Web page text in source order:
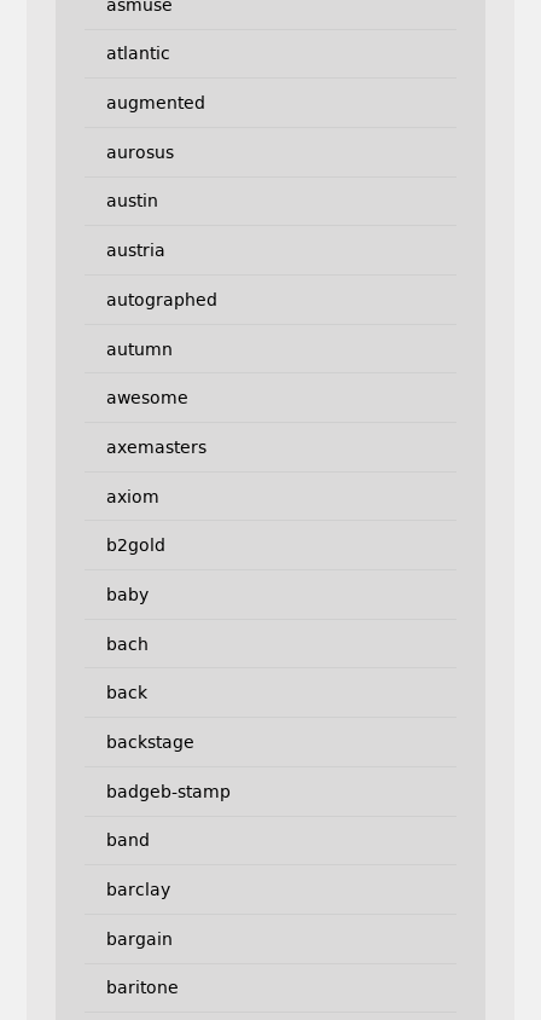
asmuse
atlantic
augmented
aurosus
austin
austria
autographed
autumn
awesome
axemasters
axiom
b2gold
baby
bach
back
backstage
badgeb-stamp
band
barclay
bargain
baritone